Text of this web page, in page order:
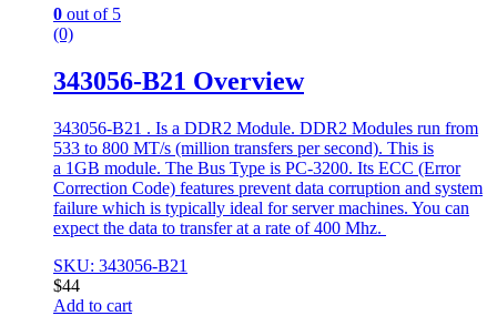
0 out of 5
(0)
343056-B21 Overview
343056-B21 . Is a DDR2 Module. DDR2 Modules run from
533 to 800 MT/s (million transfers per second). This is
a 1GB module. The Bus Type is PC-3200. Its ECC (Error
Correction Code) features prevent data corruption and system
failure which is typically ideal for server machines. You can
expect the data to transfer at a rate of 400 Mhz.
SKU: 343056-B21
$44
Add to cart